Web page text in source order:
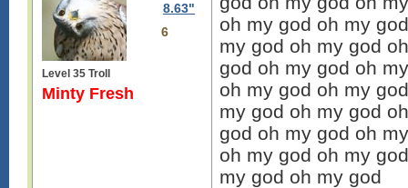
8.63"
6
Level 35 Troll
Minty Fresh
oh my god oh my
my god oh my god
god oh my god oh
oh my god oh my
my god oh my god
god oh my god oh
oh my god oh my
my god oh my god